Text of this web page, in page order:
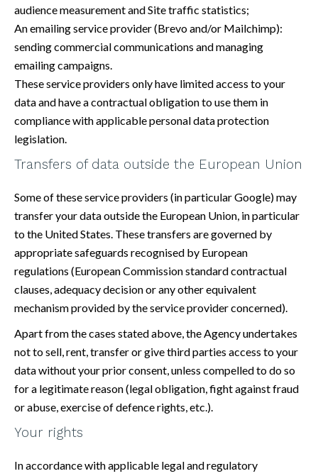
audience measurement and Site traffic statistics;
An emailing service provider (Brevo and/or Mailchimp):
sending commercial communications and managing
emailing campaigns.
These service providers only have limited access to your
data and have a contractual obligation to use them in
compliance with applicable personal data protection
legislation.
Transfers of data outside the European Union
Some of these service providers (in particular Google) may
transfer your data outside the European Union, in particular
to the United States. These transfers are governed by
appropriate safeguards recognised by European
regulations (European Commission standard contractual
clauses, adequacy decision or any other equivalent
mechanism provided by the service provider concerned).
Apart from the cases stated above, the Agency undertakes
not to sell, rent, transfer or give third parties access to your
data without your prior consent, unless compelled to do so
for a legitimate reason (legal obligation, fight against fraud
or abuse, exercise of defence rights, etc.).
Your rights
In accordance with applicable legal and regulatory